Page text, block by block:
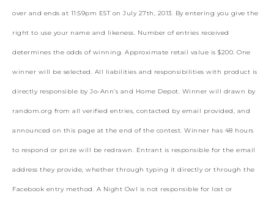
over and ends at 11:59pm EST on July 27th, 2013. By entering you give the
right to use your name and likeness. Number of entries received
determines the odds of winning. Approximate retail value is $200. One
winner will be selected. All liabilities and responsibilities with product is
directly responsible by Jo-Ann’s and Home Depot. Winner will drawn by
random.org from all verified entries, contacted by email provided, and
announced on this page at the end of the contest. Winner has 48 hours
to respond or prize will be redrawn. Entrant is responsible for the email
address they provide, whether through typing it directly or through the
Facebook entry method. A Night Owl is not responsible for lost or